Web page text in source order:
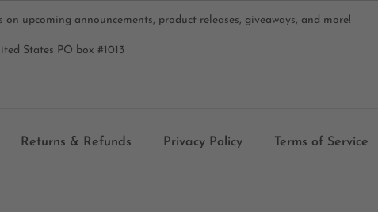
upcoming announcements, product releases, giveaways, and more!
States PO box #1013
Returns & Refunds Privacy Policy Terms of Service